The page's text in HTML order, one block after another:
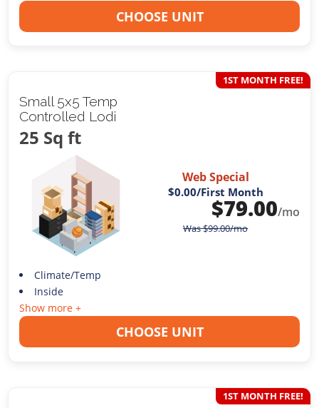
CHOOSE UNIT
Small 5x5 Temp
Controlled Lodi
25 Sq ft
1ST MONTH FREE!
Web Special
$0.00/First Month
$79.00/mo
Was$99.00/mo
Climate/Temp
Inside
Show more +
CHOOSE UNIT
1ST MONTH FREE!